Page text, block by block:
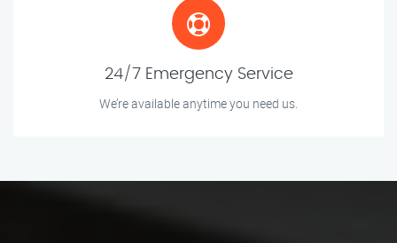
24/7 Emergency Service
We’re available anytime you need us.